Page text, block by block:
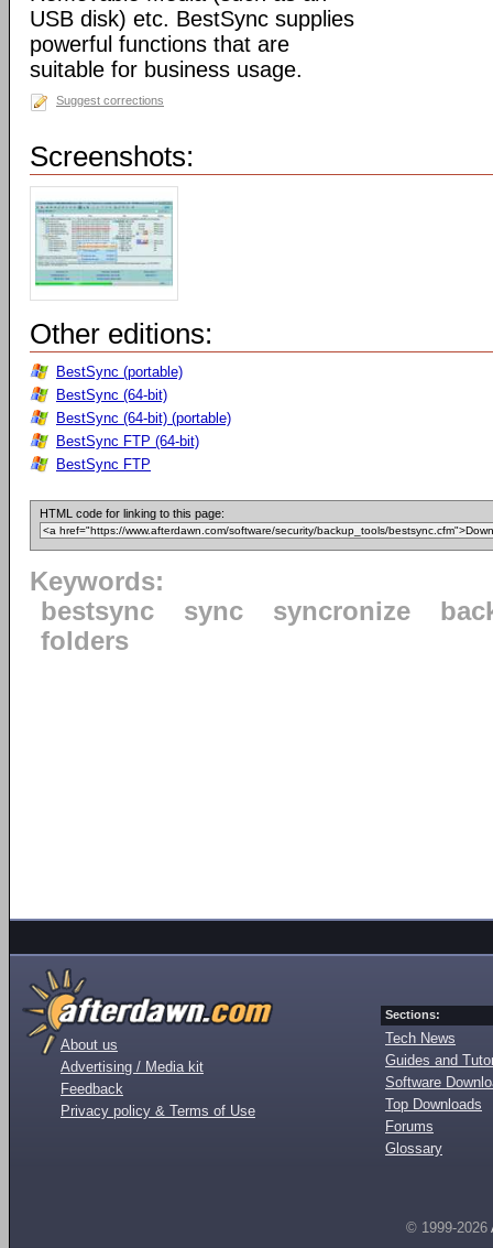
USB disk) etc. BestSync supplies
powerful functions that are
suitable for business usage.
Suggest corrections
Screenshots:
Other editions:
BestSync (portable)
BestSync (64-bit)
BestSync (64-bit) (portable)
BestSync FTP (64-bit)
BestSync FTP
HTML code for linking to this page:
Keywords:
bestsync
sync syncronize
folders
About us
Advertising / Media kit
Feedback
Privacy policy & Terms of Use
Sections:
Tech News
Guides and
Software
Top Downloads
Forums
Glossary
© 1999-2026